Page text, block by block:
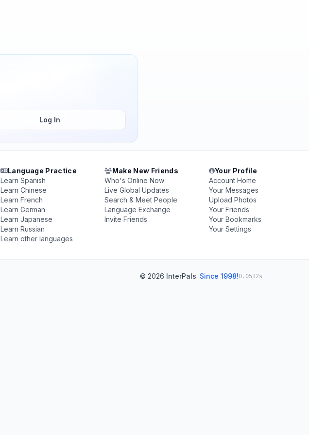
Log In
Language Practice
Learn Spanish
Learn Chinese
Learn French
Learn German
Learn Japanese
Learn Russian
Learn other languages
Make New Friends
Who's Online Now
Live Global Updates
Search & Meet People
Language Exchange
Invite Friends
Your Profile
Account Home
Your Messages
Upload Photos
Your Friends
Your Bookmarks
Your Settings
© 2026 InterPals. Since 1998!0.0512s